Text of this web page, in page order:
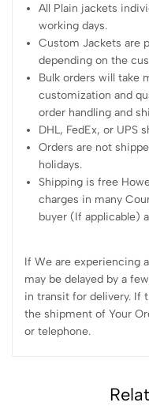
All Plain jackets
working days.
Custom Jackets are
depending on the
Bulk orders will take
customization and
order handling and
DHL, FedEx, or UPS
Orders are not
holidays.
Shipping is free
charges in many
buyer (If applicable)
If We are experiencing
may be delayed by a
in transit for delivery. If
the shipment of Your
or telephone.